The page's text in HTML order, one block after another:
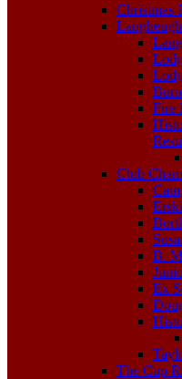
Christmas
Fire
Club
B.
Ex
The Cup